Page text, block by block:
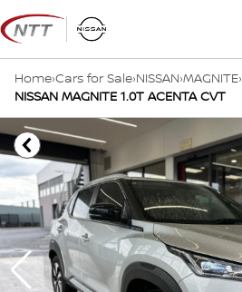
Skip
to
content
Home›Cars for Sale›NISSAN›MAGNITE›
NISSAN MAGNITE 1.0T ACENTA CVT